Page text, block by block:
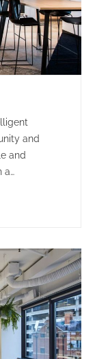
and
and
a